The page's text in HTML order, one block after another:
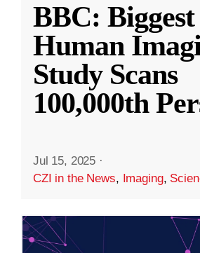
BBC: Biggest
Human
Study Scans
100,000th
Jul 15, 2025 ·
CZI in the News, Imaging,